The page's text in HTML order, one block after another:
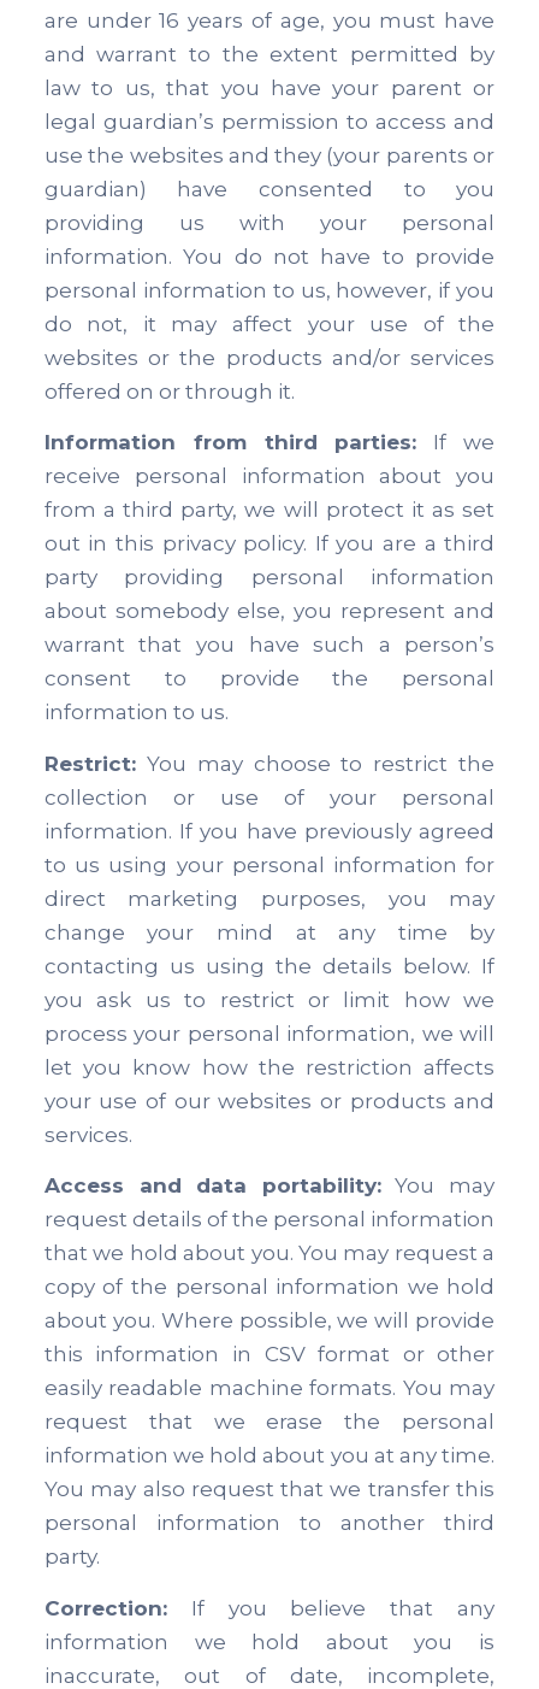
are under 16 years of age, you must have
and warrant to the extent permitted by
law to us, that you have your parent or
legal guardian’s permission to access and
use the websites and they (your parents or
guardian) have consented to you
providing us with your personal
information. You do not have to provide
personal information to us, however, if you
do not, it may affect your use of the
websites or the products and/or services
offered on or through it.
Information from third parties: If we
receive personal information about you
from a third party, we will protect it as set
out in this privacy policy. If you are a third
party providing personal information
about somebody else, you represent and
warrant that you have such a person’s
consent to provide the personal
information to us.
Restrict:You may choose to restrict the
collection or use of your personal
information. If you have previously agreed
to us using your personal information for
direct marketing purposes, you may
change your mind at any time by
contacting us using the details below. If
you ask us to restrict or limit how we
process your personal information, we will
let you know how the restriction affects
your use of our websites or products and
services.
Access and data portability:You may
request details of the personal information
that we hold about you. You may request a
copy of the personal information we hold
about you. Where possible, we will provide
this information in CSV format or other
easily readable machine formats. You may
request that we erase the personal
information we hold about you at any time.
You may also request that we transfer this
personal information to another third
party.
Correction:If you believe that any
information we hold about you is
inaccurate, out of date, incomplete,